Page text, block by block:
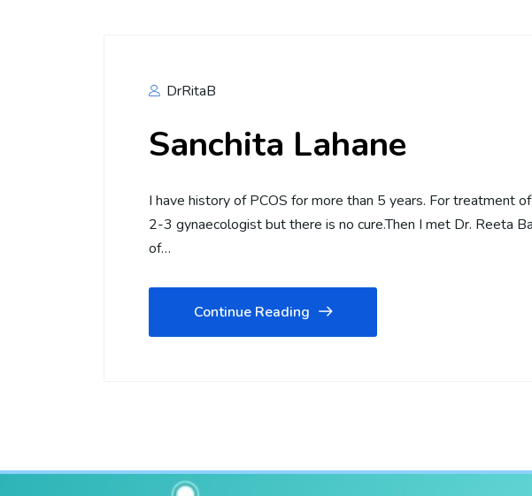
DrRitaB
Sanchita Lahane
I have history of PCOS for more than 5 years. For treatment
2-3 gynaecologist but there is no cure.Then I met Dr. Reeta
of…
Continue Reading